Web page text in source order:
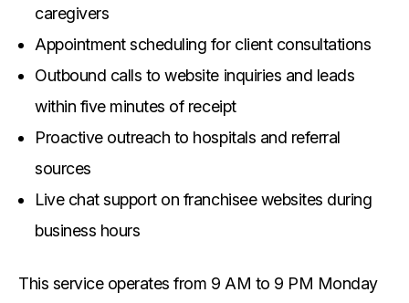
caregivers
Appointment scheduling for client consultations
Outbound calls to website inquiries and leads
within five minutes of receipt
Proactive outreach to hospitals and referral
sources
Live chat support on franchisee websites during
business hours
This service operates from 9 AM to 9 PM Monday